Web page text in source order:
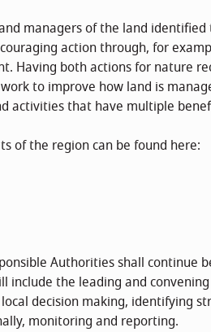
managers of the land
action through, for
Having both actions for nature
to improve how land is
activities that have multiple
of the region can be found here:
Authorities shall continue
include the leading and
decision making, identifying
monitoring and reporting.